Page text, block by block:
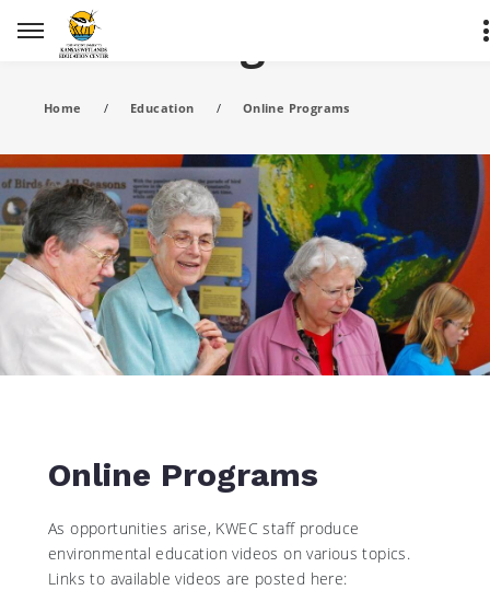
Online Programs
Home / Education / Online Programs
Online Programs
As opportunities arise, KWEC staff produce
environmental education videos on various topics.
Links to available videos are posted here: